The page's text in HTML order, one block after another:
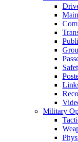
Military